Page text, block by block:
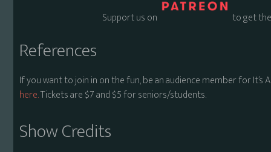
Support us on
to get
References
If you want to join in on the fun, be an audience member for It’s
here.Tickets are $7 and $5 for seniors/students.
Show Credits